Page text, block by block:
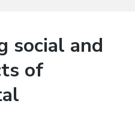
social and
of